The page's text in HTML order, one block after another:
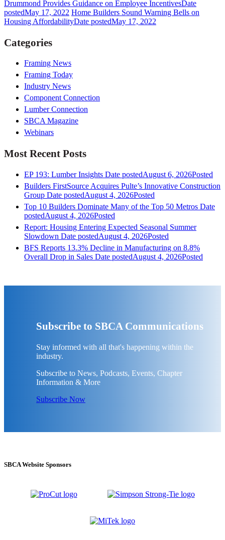
Drummond Provides Guidance on Employee IncentivesDate
postedMay 17, 2022 Home Builders Sound Warning Bells on
Housing AffordabilityDate postedMay 17, 2022
Categories
Framing News
Framing Today
Industry News
Component Connection
Lumber Connection
SBCA Magazine
Webinars
Most Recent Posts
EP 193: Lumber Insights Date postedAugust 6, 2026Posted
Builders FirstSource Acquires Pulte’s Innovative Construction
Group Date postedAugust 4, 2026Posted
Top 10 Builders Dominate Many of the Top 50 Metros Date
postedAugust 4, 2026Posted
Report: Housing Entering Expected Seasonal Summer
Slowdown Date postedAugust 4, 2026Posted
BFS Reports 13.3% Decline in Manufacturing on 8.8%
Overall Drop in Sales Date postedAugust 4, 2026Posted
Subscribe to SBCA Communications
Stay informed with all that's happening within the
industry.
Subscribe to News, Podcasts, Events, Chapter
Information & More
Subscribe Now
SBCA Website Sponsors